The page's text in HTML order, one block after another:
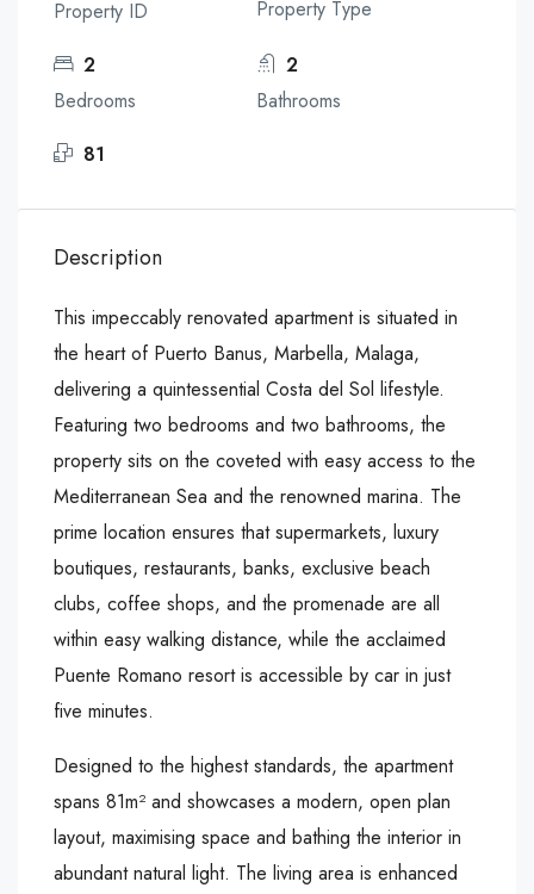
Property ID
Property Type
2
Bedrooms
2
Bathrooms
81
Description
This impeccably renovated apartment is situated in
the heart of Puerto Banus, Marbella, Malaga,
delivering a quintessential Costa del Sol lifestyle.
Featuring two bedrooms and two bathrooms, the
property sits on the coveted with easy access to the
Mediterranean Sea and the renowned marina. The
prime location ensures that supermarkets, luxury
boutiques, restaurants, banks, exclusive beach
clubs, coffee shops, and the promenade are all
within easy walking distance, while the acclaimed
Puente Romano resort is accessible by car in just
five minutes.
Designed to the highest standards, the apartment
spans 81m² and showcases a modern, open plan
layout, maximising space and bathing the interior in
abundant natural light. The living area is enhanced